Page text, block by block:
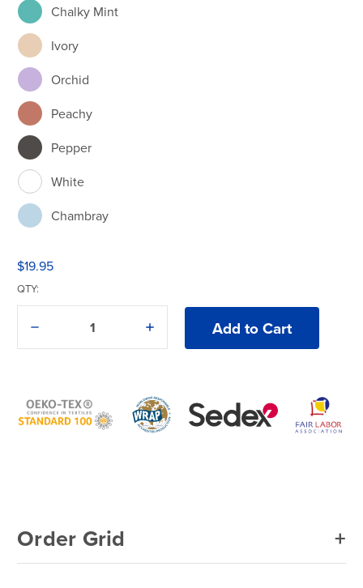
Chalky Mint
Ivory
Orchid
Peachy
Pepper
White
Chambray
$19.95
QTY:
Decrease
Boxy
Cropped
T-
Increase
Quantity
Boxy
Cropped
T-
Shirt
Order Grid